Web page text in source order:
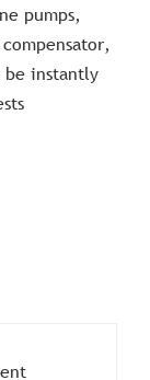
pumps,
instantly